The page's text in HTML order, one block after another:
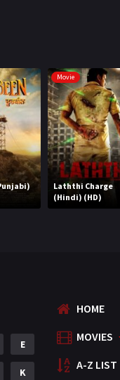
Thriller
TV Movie
Uncategorized
War
Movie
Laththi Charge
(Hindi) (HD)
E
K
HOME
MOVIES
A-Z LIST